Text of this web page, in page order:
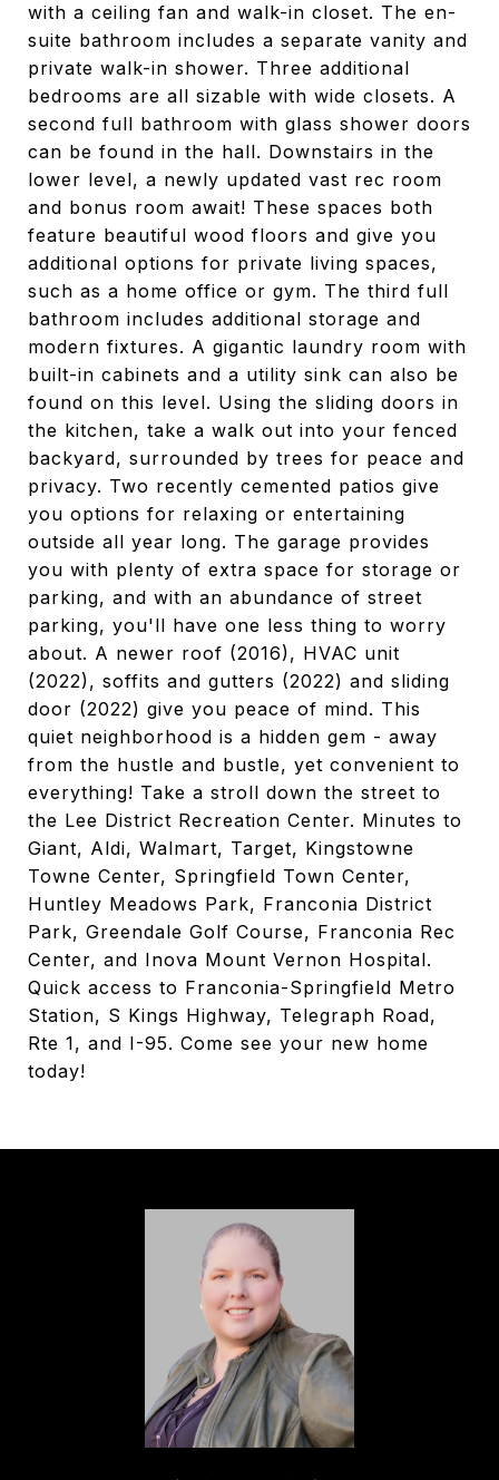
with a ceiling fan and walk-in closet. The en-
suite bathroom includes a separate vanity and
private walk-in shower. Three additional
bedrooms are all sizable with wide closets. A
second full bathroom with glass shower doors
can be found in the hall. Downstairs in the
lower level, a newly updated vast rec room
and bonus room await! These spaces both
feature beautiful wood floors and give you
additional options for private living spaces,
such as a home office or gym. The third full
bathroom includes additional storage and
modern fixtures. A gigantic laundry room with
built-in cabinets and a utility sink can also be
found on this level. Using the sliding doors in
the kitchen, take a walk out into your fenced
backyard, surrounded by trees for peace and
privacy. Two recently cemented patios give
you options for relaxing or entertaining
outside all year long. The garage provides
you with plenty of extra space for storage or
parking, and with an abundance of street
parking, you'll have one less thing to worry
about. A newer roof (2016), HVAC unit
(2022), soffits and gutters (2022) and sliding
door (2022) give you peace of mind. This
quiet neighborhood is a hidden gem - away
from the hustle and bustle, yet convenient to
everything! Take a stroll down the street to
the Lee District Recreation Center. Minutes to
Giant, Aldi, Walmart, Target, Kingstowne
Towne Center, Springfield Town Center,
Huntley Meadows Park, Franconia District
Park, Greendale Golf Course, Franconia Rec
Center, and Inova Mount Vernon Hospital.
Quick access to Franconia-Springfield Metro
Station, S Kings Highway, Telegraph Road,
Rte 1, and I-95. Come see your new home
today!